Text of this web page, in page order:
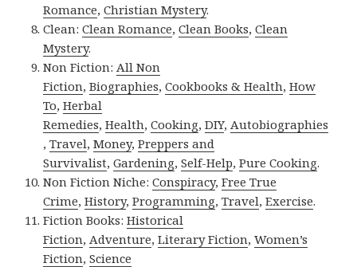
Romance,Christian Mystery.
Clean:Clean Romance,Clean Books,Clean
Mystery.
Non Fiction: All Non
Fiction,Biographies,Cookbooks & Health,How
To,Herbal
Remedies,Health,Cooking,DIY, Autobiographies
,Travel,Money,Preppers and
Survivalist,Gardening,Self-Help,Pure Cooking.
Non Fiction Niche:Conspiracy,Free True
Crime,History,Programming,Travel,Exercise.
Fiction Books:Historical
Fiction, Adventure,Literary Fiction,Women’s
Fiction,Science